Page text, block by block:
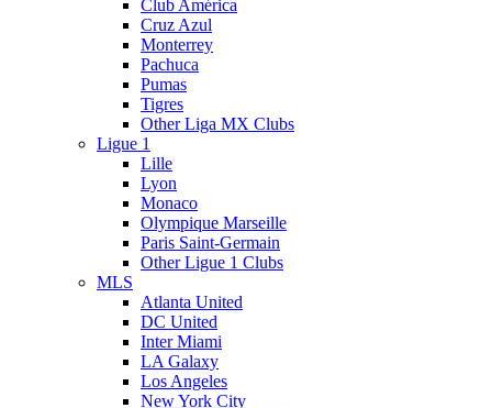
Club América
Cruz Azul
Monterrey
Pachuca
Pumas
Tigres
Other Liga MX Clubs
Ligue 1
Lille
Lyon
Monaco
Olympique Marseille
Paris Saint-Germain
Other Ligue 1 Clubs
MLS
Atlanta United
DC United
Inter Miami
LA Galaxy
Los Angeles
New York City